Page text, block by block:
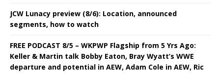
JCW Lunacy preview (8/6): Location, announced
segments, how to watch
FREE PODCAST 8/5 – WKPWP Flagship from 5 Yrs Ago:
Keller & Martin talk Bobby Eaton, Bray Wyatt’s WWE
departure and potential in AEW, Adam Cole in AEW, Ric